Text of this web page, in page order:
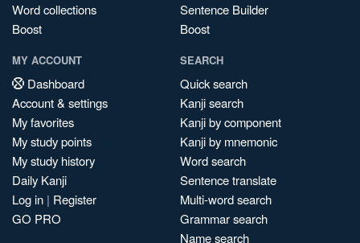
Word collections
Boost
Sentence Builder
Boost
MY ACCOUNT
Dashboard
Account & settings
My favorites
My study points
My study history
Daily Kanji
Log in | Register
GO PRO
SEARCH
Quick search
Kanji search
Kanji by component
Kanji by mnemonic
Word search
Sentence translate
Multi-word search
Grammar search
Name search